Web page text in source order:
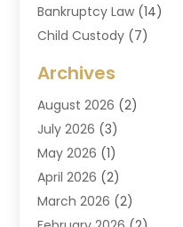
Bankruptcy Law (14)
Child Custody (7)
Criminal Law
Divorce And Custody
Divorce Attorney
Drug Lawyer(2)
DUI Attorney(3)
Estate Planning Attorney
Archives
August 2026 (2)
July 2026 (3)
May 2026 (1)
April 2026 (2)
March 2026 (2)